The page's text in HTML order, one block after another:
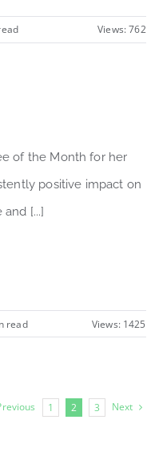
Views: 762
of the Month for her
positive impact on
[...]
read Views: 1425
1 2 3 Next